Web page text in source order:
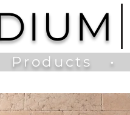
Products •